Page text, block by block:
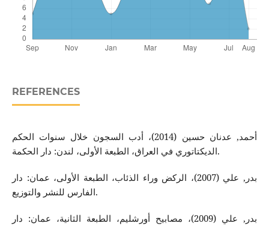
REFERENCES
أحمد, عدنان حسين (2014)، أدب السجون خلال سنوات الحكم
الديكتاتوري في العراق، الطبعة الأولى، لندن: دار الحكمة.
بدر, علي (2007)، الركض وراء الذئاب، الطبعة الأولى، عمان: دار
الفارس للنشر والتوزيع.
بدر, علي (2009)، مصابيح أورشليم، الطبعة الثانية، عمان: دار